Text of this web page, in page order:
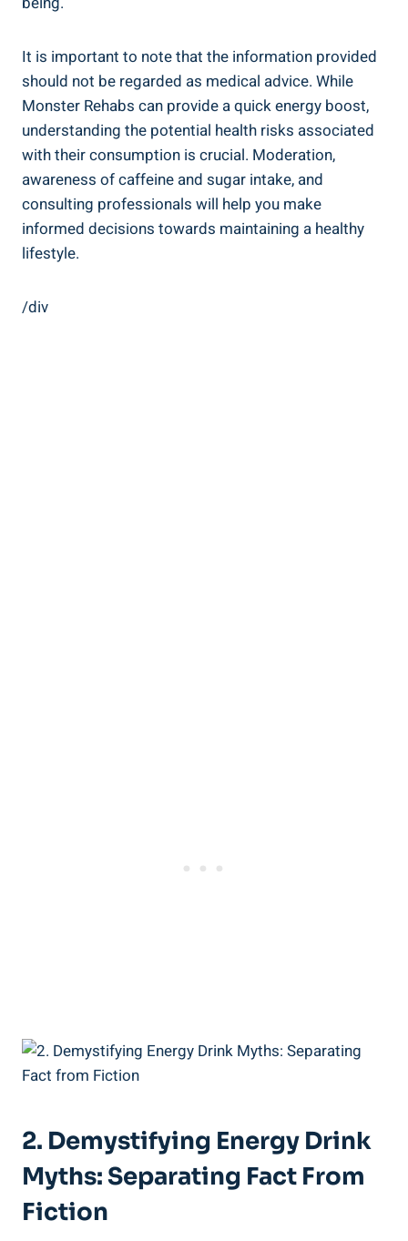
It is important to note that the information provided
should not be regarded as medical⁣ advice. While
Monster Rehabs can provide a quick⁤ energy boost,
understanding the potential health risks associated
with their consumption is‍ crucial. Moderation,
awareness of caffeine and sugar intake, and​
consulting⁢ professionals will help you make
informed decisions towards maintaining a healthy
lifestyle.
/div
2. Demystifying Energy Drink
Myths: Separating Fact From
Fiction